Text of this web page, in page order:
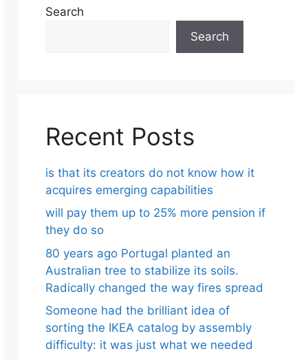
Search
Search
Recent Posts
is that its creators do not know how it
acquires emerging capabilities
will pay them up to 25% more pension if
they do so
80 years ago Portugal planted an
Australian tree to stabilize its soils.
Radically changed the way fires spread
Someone had the brilliant idea of ​​
sorting the IKEA catalog by assembly
difficulty: it was just what we needed